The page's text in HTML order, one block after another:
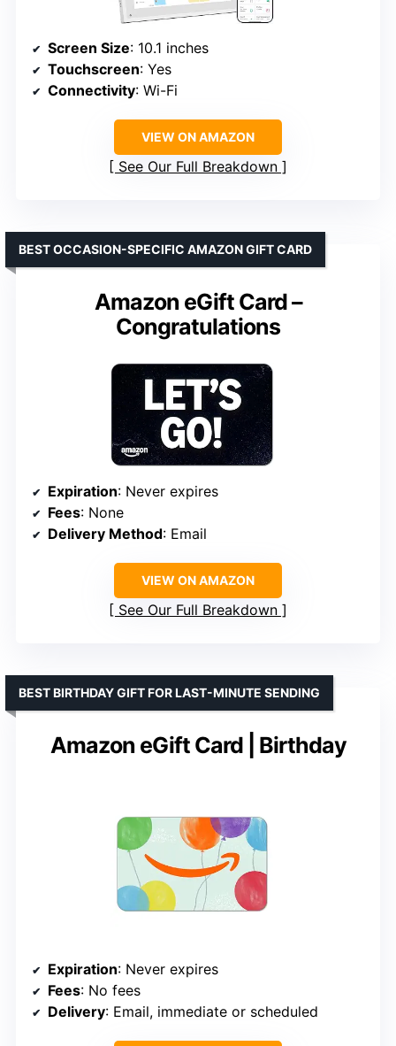
Screen Size: 10.1 inches
Touchscreen: Yes
Connectivity: Wi-Fi
VIEW ON AMAZON
See Our Full Breakdown
Amazon eGift Card –
Congratulations
BEST OCCASION-SPECIFIC AMAZON GIFT CARD
Expiration: Never expires
Fees: None
Delivery Method: Email
VIEW ON AMAZON
See Our Full Breakdown
Amazon eGift Card | Birthday
BEST BIRTHDAY GIFT FOR LAST-MINUTE SENDING
Expiration: Never expires
Fees: No fees
Delivery: Email, immediate or scheduled